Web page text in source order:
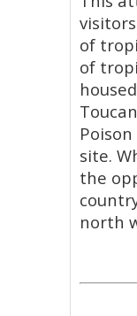
of
of
site.
the
north